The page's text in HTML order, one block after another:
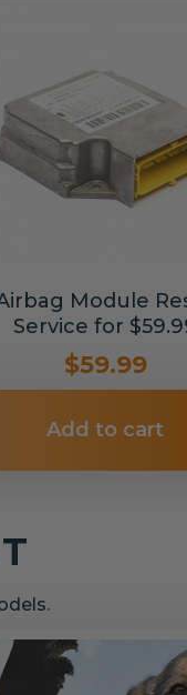
Module
Service for
$59.99
Add to cart